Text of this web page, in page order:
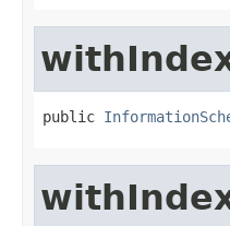
public